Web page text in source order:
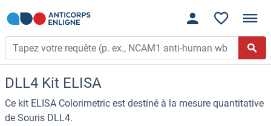
DLL4 Kit ELISA
Ce kit ELISA Colorimetric est destiné à la mesure quantitative
de Souris DLL4.